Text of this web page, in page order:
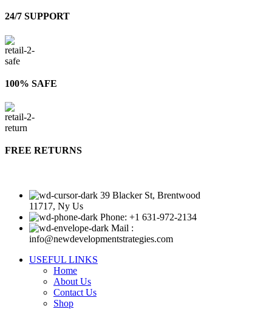
24/7 SUPPORT
100% SAFE
FREE RETURNS
39 Blacker St, Brentwood
11717, Ny Us
Phone: +1 631-972-2134
Mail :
info@newdevelopmentstrategies.com
USEFUL LINKS
Home
About Us
Contact Us
Shop